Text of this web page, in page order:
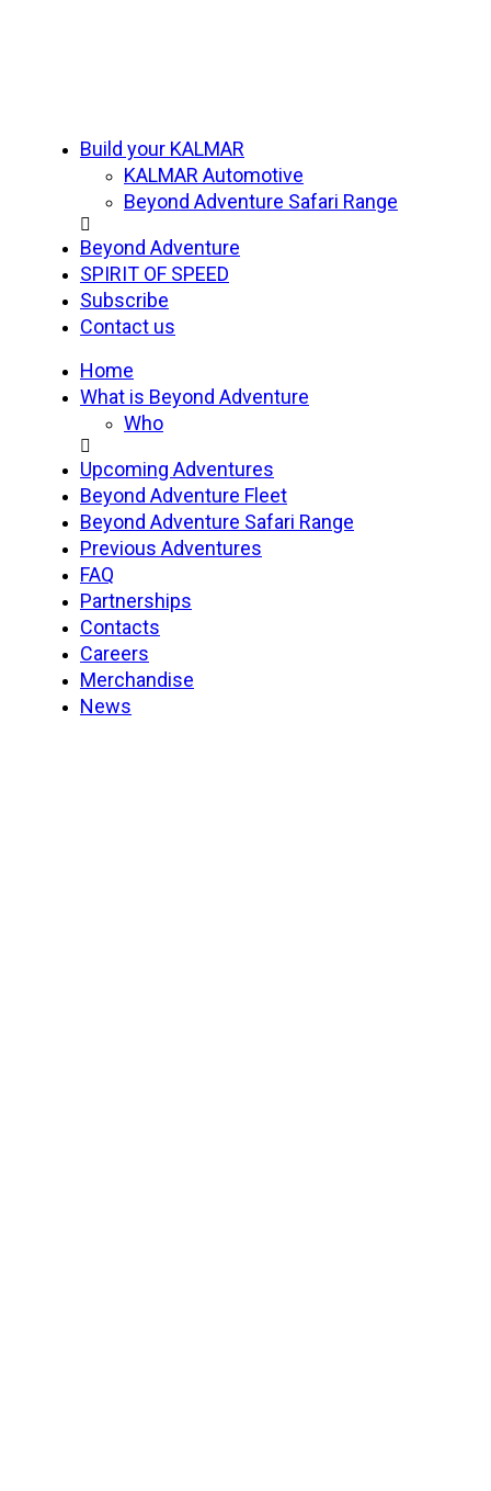
Build your KALMAR
KALMAR Automotive
Beyond Adventure Safari Range
Beyond Adventure
SPIRIT OF SPEED
Subscribe
Contact us
Home
What is Beyond Adventure
Who
Upcoming Adventures
Beyond Adventure Fleet
Beyond Adventure Safari Range
Previous Adventures
FAQ
Partnerships
Contacts
Careers
Merchandise
News